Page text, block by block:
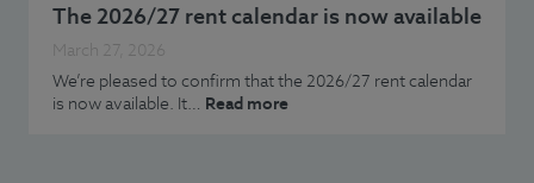
The 2026/27 rent calendar is now available
March 27, 2026
We’re pleased to confirm that the 2026/27 rent calendar
is now available. It… Read more